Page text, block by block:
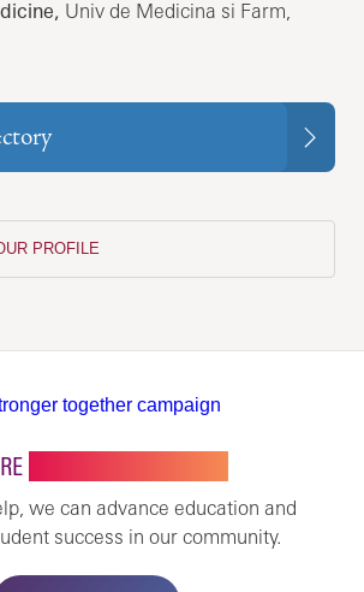
Univ de Medicina si Farm,
PROFILE
we can advance education and
success in our community.